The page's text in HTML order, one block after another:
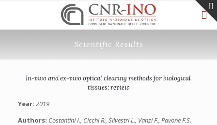
Scientific Results
In-vivo and ex-vivo optical clearing methods for biological
tissues: review
Year: 2019
Authors: Costantini I., Cicchi R., Silvestri L., Vanzi F., Pavone F.S.